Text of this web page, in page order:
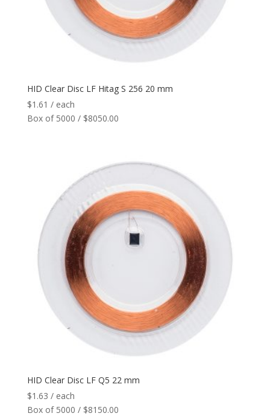
HID Clear Disc LF Hitag S 256 20 mm
$1.61 / each
Box of 5000 / $8050.00
HID Clear Disc LF Q5 22 mm
$1.63 / each
Box of 5000 / $8150.00